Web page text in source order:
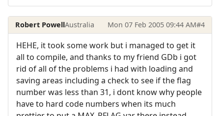
Robert PowellAustralia Mon 07 Feb 2005 09:44 AM#4
HEHE, it took some work but i managed to get it
all to compile, and thanks to my friend GDb i got
rid of all of the problems i had with loading and
saving areas including a check to see if the flag
number was less than 31, i dont know why people
have to hard code numbers when its much